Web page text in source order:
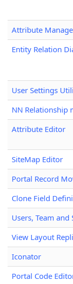
Attribute
Entity Relation
User Settings
NN Relationship
Attribute Editor
SiteMap Editor
Portal Record
Clone Field
Users, Team
View Layout
Iconator
Portal Code